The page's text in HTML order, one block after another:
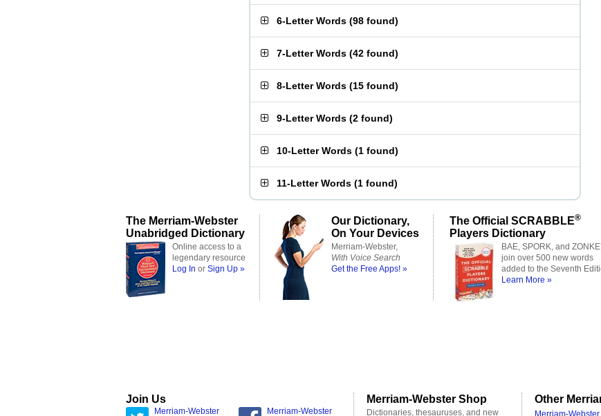
6-Letter Words (98 found)
7-Letter Words (42 found)
8-Letter Words (15 found)
9-Letter Words (2 found)
10-Letter Words (1 found)
11-Letter Words (1 found)
The Merriam-Webster
Unabridged Dictionary
Online access to a
legendary resource
Log In or Sign Up »
Our Dictionary,
On Your Devices
Merriam-Webster,
With Voice Search
Get the Free Apps! »
The Official SCRABBLE®
Players Dictionary
BAE, SPORK, and
join over 500 new words
added to the Seventh
Learn More »
Join Us
Merriam-Webster
Merriam-Webster
Merriam-Webster Shop
Dictionaries, thesauruses, and new
Other
Merriam-